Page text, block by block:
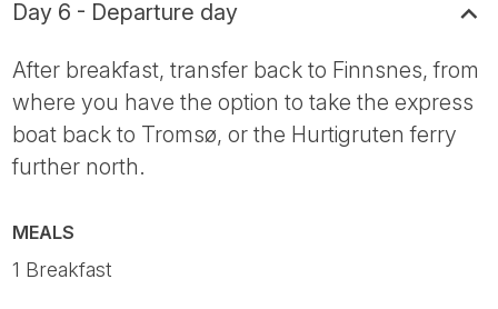
Day 6 - Departure day
After breakfast, transfer back to Finnsnes, from
where you have the option to take the express
boat back to Tromsø, or the Hurtigruten ferry
further north.
MEALS
1 Breakfast